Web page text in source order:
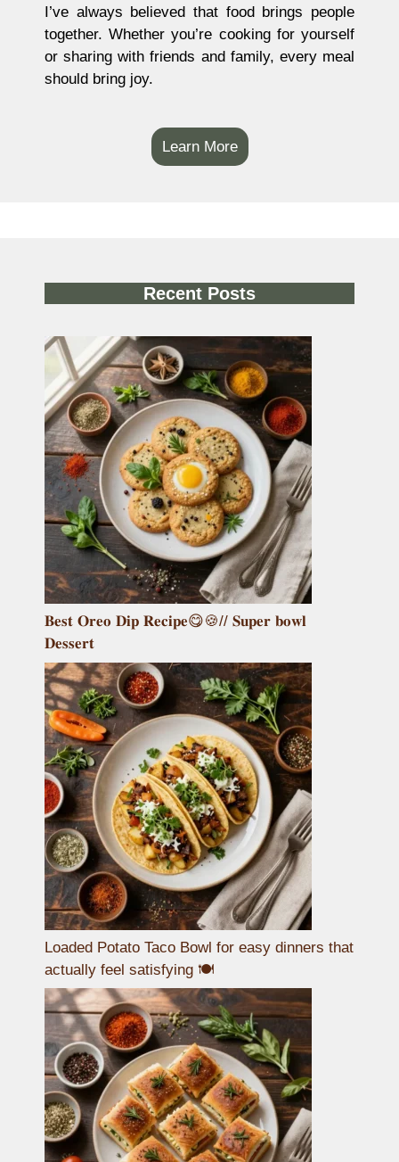
I’ve always believed that food brings people
together. Whether you’re cooking for yourself
or sharing with friends and family, every meal
should bring joy.
Learn More
Recent Posts
𝐁𝐞𝐬𝐭 𝐎𝐫𝐞𝐨 𝐃𝐢𝐩 𝐑𝐞𝐜𝐢𝐩𝐞😋🍪// 𝐒𝐮𝐩𝐞𝐫 𝐛𝐨𝐰𝐥
𝐃𝐞𝐬𝐬𝐞𝐫𝐭
Loaded Potato Taco Bowl for easy dinners that
actually feel satisfying 🍽️